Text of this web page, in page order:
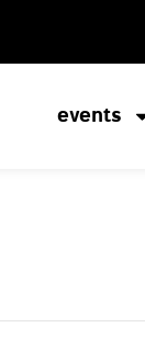
events